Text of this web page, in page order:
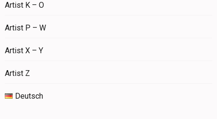
Artist K – O
Artist P – W
Artist X – Y
Artist Z
Deutsch